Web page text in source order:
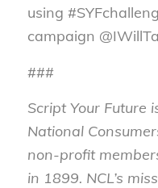
using
campaign
###
Script Your Future
National
non-profit
in 1899. NCL’s